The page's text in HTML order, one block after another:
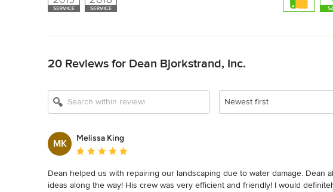
20 Reviews for Dean Bjorkstrand, Inc.
Newest first
MK
Melissa King
Average rating: 5 out of 5 stars
Dean helped us with repairing our landscaping due to water damage. Dean
ideas along the way! His crew was very efficient and friendly! I would